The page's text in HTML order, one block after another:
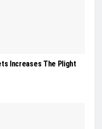
Increases The Plight